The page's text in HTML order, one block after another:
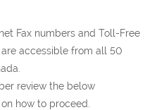
Fax numbers and Toll-Free
are accessible from all 50
review the below
how to proceed.